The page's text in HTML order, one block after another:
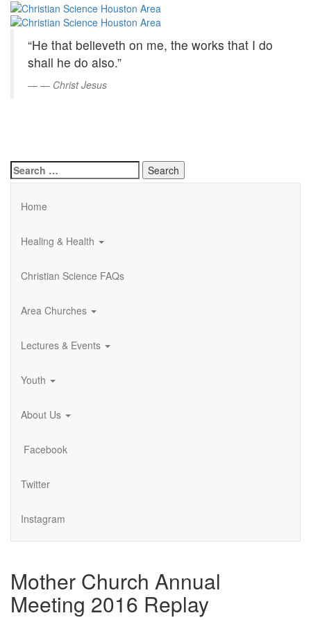
Skip
Content
Christian
Science
Houston
Area
“He that believeth on me, the works that I do
shall he do also.”
— Christ Jesus
Search
for:
Home
Healing & Health
Christian Science FAQs
Area Churches
Lectures & Events
Youth
About Us
Facebook
Twitter
Instagram
Mother Church Annual
Meeting 2016 Replay